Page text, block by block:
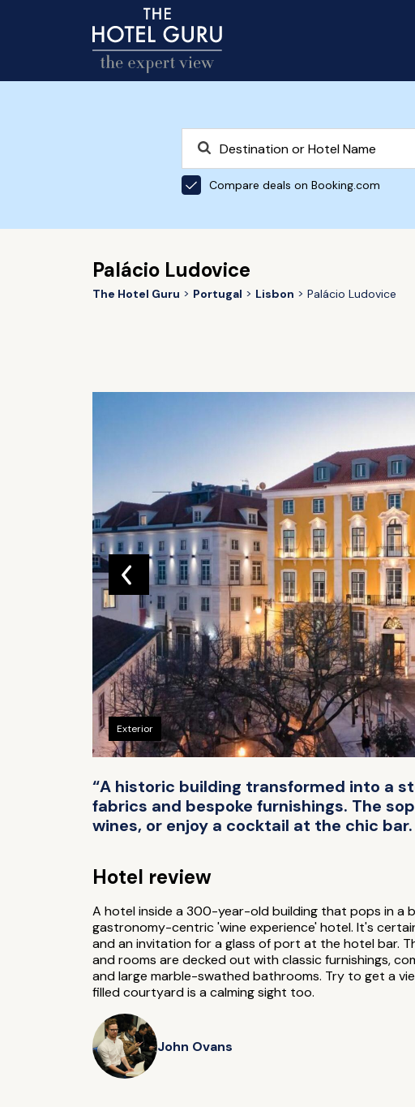
Compare deals on Booking.com
Palácio Ludovice
The Hotel Guru Portugal Lisbon Palácio Ludovice
Exterior
“A historic building transformed into a
fabrics and bespoke furnishings. The
wines, or enjoy a cocktail at the chic
Hotel review
A hotel inside a 300-year-old building that pops in a
gastronomy-centric 'wine experience' hotel. It's
and an invitation for a glass of port at the hotel bar.
and rooms are decked out with classic furnishings,
and large marble-swathed bathrooms. Try to get a
filled courtyard is a calming sight too.
John Ovans